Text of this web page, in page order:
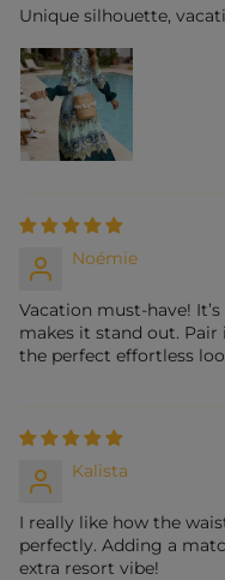
Unique silhouette,
Noémie
Vacation must-have!
makes it stand out.
the perfect effortless
Kalista
I really like how the
perfectly. Adding a
extra resort vibe!